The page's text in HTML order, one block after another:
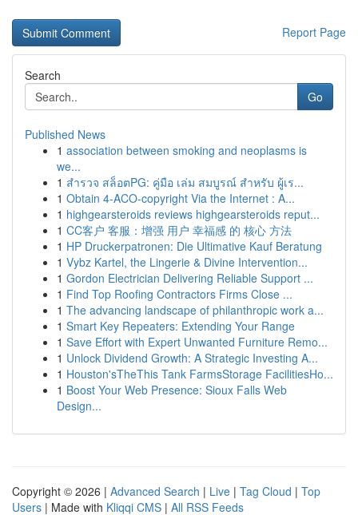
Report Page
Search
Go
Published News
1 association between smoking and neoplasms is
we...
1 สำรวจ สล็อตPG: คู่มือ เล่ม สมบูรณ์ สำหรับ ผู้เร...
1 Obtain 4-ACO-copyright Via the Internet : A...
1 highgearsteroids reviews highgearsteroids reput...
1 CC客户 客服：增强 用户 幸福感 的 核心 方法
1 HP Druckerpatronen: Die Ultimative Kauf Beratung
1 Vybz Kartel, the Lingerie & Divine Intervention...
1 Gordon Electrician Delivering Reliable Support ...
1 Find Top Roofing Contractors Firms Close ...
1 The advancing landscape of philanthropic work a...
1 Smart Key Repeaters: Extending Your Range
1 Save Effort with Expert Unwanted Furniture Remo...
1 Unlock Dividend Growth: A Strategic Investing A...
1 Houston'sTheThis Tank FarmsStorage FacilitiesHo...
1 Boost Your Web Presence: Sioux Falls Web
Design...
Copyright © 2026 | Advanced Search | Live | Tag Cloud | Top
Users | Made with Kliqqi CMS | All RSS Feeds